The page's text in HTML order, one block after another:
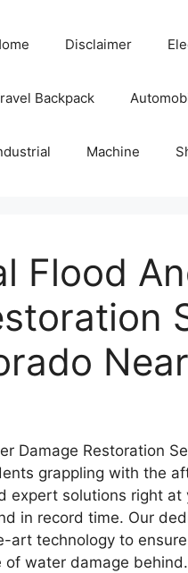
Disclaimer
Backpack
Machine
Flood
Damage Restoration
grappling with the
expert solutions right
in record time. Our
technology to
of water damage behind.